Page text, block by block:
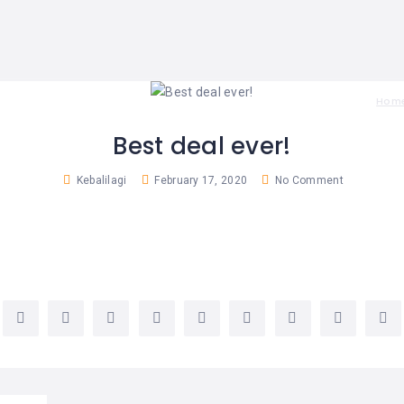
Best deal ever!
Kebalilagi February 17, 2020 No Comment